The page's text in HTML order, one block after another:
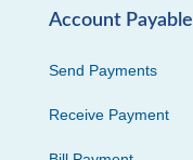
Account Payable
Send Payments
Receive Payment